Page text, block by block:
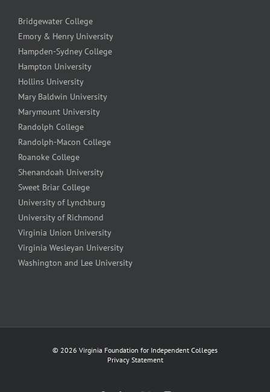
Bridgewater College
Emory & Henry University
Hampden-Sydney College
Hampton University
Hollins University
Mary Baldwin University
Marymount University
Randolph College
Randolph-Macon College
Roanoke College
Shenandoah University
Sweet Briar College
University of Lynchburg
University of Richmond
Virginia Union University
Virginia Wesleyan University
Washington and Lee University
© 2026 Virginia Foundation for Independent Colleges
Privacy Statement